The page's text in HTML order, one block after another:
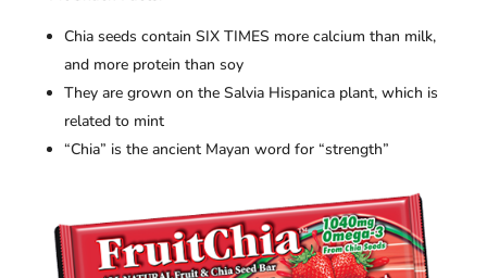
Chia seeds contain SIX TIMES more calcium than milk,
and more protein than soy
They are grown on the Salvia Hispanica plant, which is
related to mint
“Chia” is the ancient Mayan word for “strength”